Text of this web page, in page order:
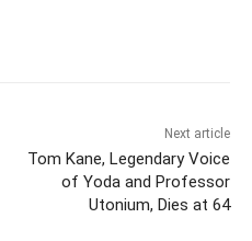
Next article
Tom Kane, Legendary Voice
of Yoda and Professor
Utonium, Dies at 64